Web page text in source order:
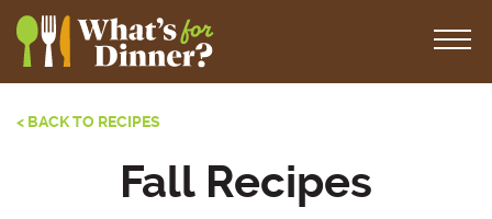
< BACK TO RECIPES
Fall Recipes